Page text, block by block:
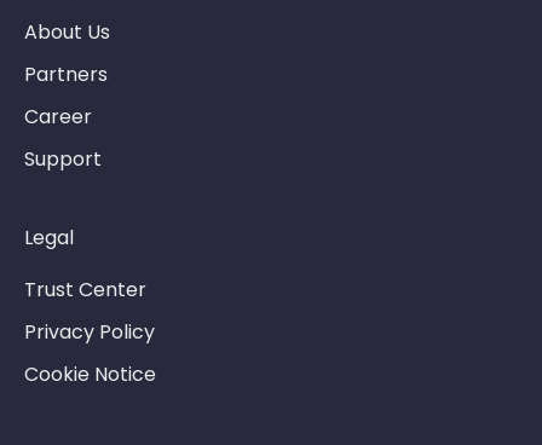
About Us
Partners
Career
Support
Legal
Trust Center
Privacy Policy
Cookie Notice